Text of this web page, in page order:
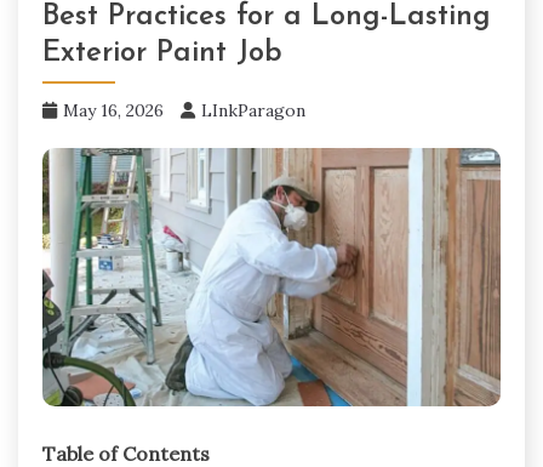
Best Practices for a Long-Lasting
Exterior Paint Job
May 16, 2026 LInkParagon
Table of Contents